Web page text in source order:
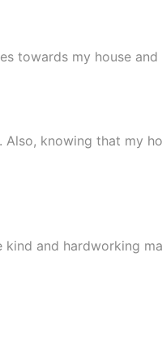
towards my house
knowing that my
and hardworking